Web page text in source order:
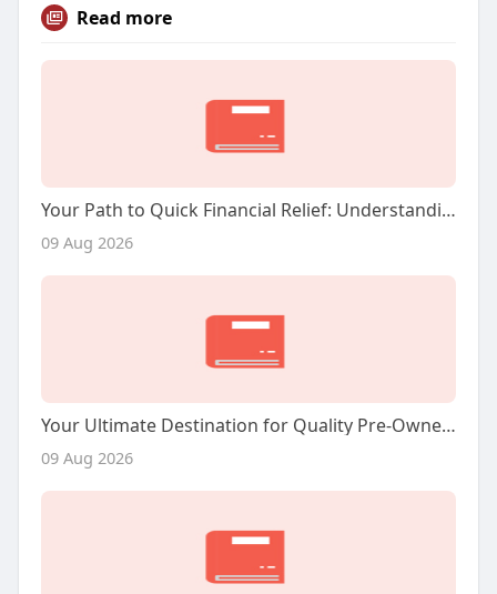
Read more
Your Path to Quick Financial Relief: Understanding Title Loans in Houston
09 Aug 2026
Your Ultimate Destination for Quality Pre-Owned Vehicles in Phoenix
09 Aug 2026